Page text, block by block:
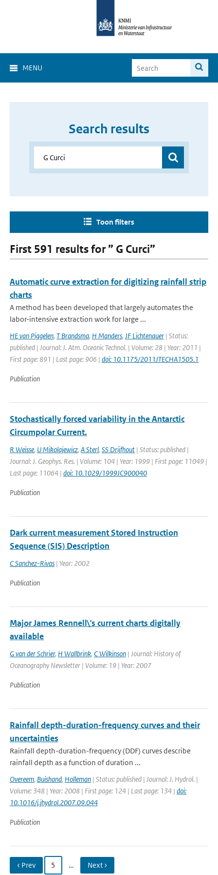
MENU
Search results
Toon filters
First 591 results for ” G Curci”
Automatic curve extraction for digitizing rainfall strip
charts
A method has been developed that largely automates the
labor-intensive extraction work for large ...
HE van Piggelen, T Brandsma, H Manders, JF Lichtenauer | Status:
published | Journal: J. Atm. Oceanic Technol. | Volume: 28 | Year: 2011 |
First page: 891 | Last page: 906 | doi: 10.1175/2011JTECHA1505.1
Publication
Stochastically forced variability in the Antarctic
Circumpolar Current.
R Weisse, U Mikolajewicz, A Sterl, SS Drijfhout | Status: published |
Journal: J. Geophys. Res. | Volume: 104 | Year: 1999 | First page: 11049 |
Last page: 11064 | doi: 10.1029/1999JC900040
Publication
Dark current measurement Stored Instruction
Sequence (SIS) Description
C Sanchez-Rivas | Year: 2002
Publication
Major James Rennell\'s current charts digitally
available
G van der Schrier, H Wallbrink, C Wilkinson | Journal: History of
Oceanography Newsletter | Volume: 19 | Year: 2007
Publication
Rainfall depth-duration-frequency curves and their
uncertainties
Rainfall depth-duration-frequency (DDF) curves describe
rainfall depth as a function of duration ...
Overeem, Buishand, Holleman | Status: published | Journal: J. Hydrol. |
Volume: 348 | Year: 2008 | First page: 124 | Last page: 134 | doi:
10.1016/j.jhydrol.2007.09.044
Publication
‹ Prev 5 … Next ›